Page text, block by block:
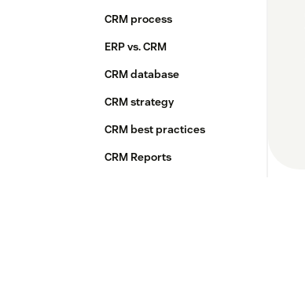
CRM process
ERP vs. CRM
CRM database
CRM strategy
CRM best practices
CRM Reports